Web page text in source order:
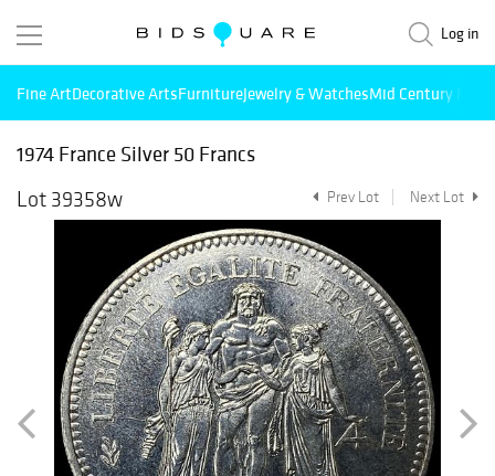
Log in
Fine ArtDecorative ArtsFurnitureJewelry & WatchesMid Century
1974 France Silver 50 Francs
Lot 39358w
Prev Lot Next Lot